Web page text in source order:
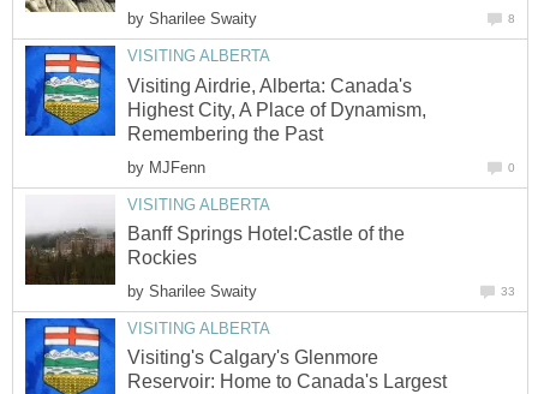
by Sharilee Swaity 8
VISITING ALBERTA
Visiting Airdrie, Alberta: Canada's
Highest City, A Place of Dynamism,
Remembering the Past
by MJFenn 0
VISITING ALBERTA
Banff Springs Hotel:Castle of the
Rockies
by Sharilee Swaity 33
VISITING ALBERTA
Visiting's Calgary's Glenmore
Reservoir: Home to Canada's Largest